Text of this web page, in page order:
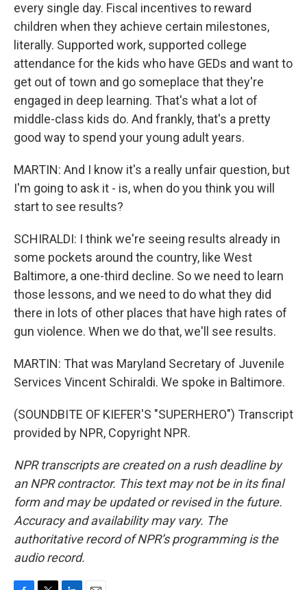
every single day. Fiscal incentives to reward
children when they achieve certain milestones,
literally. Supported work, supported college
attendance for the kids who have GEDs and want to
get out of town and go someplace that they're
engaged in deep learning. That's what a lot of
middle-class kids do. And frankly, that's a pretty
good way to spend your young adult years.
MARTIN: And I know it's a really unfair question, but
I'm going to ask it - is, when do you think you will
start to see results?
SCHIRALDI: I think we're seeing results already in
some pockets around the country, like West
Baltimore, a one-third decline. So we need to learn
those lessons, and we need to do what they did
there in lots of other places that have high rates of
gun violence. When we do that, we'll see results.
MARTIN: That was Maryland Secretary of Juvenile
Services Vincent Schiraldi. We spoke in Baltimore.
(SOUNDBITE OF KIEFER'S "SUPERHERO") Transcript
provided by NPR, Copyright NPR.
NPR transcripts are created on a rush deadline by
an NPR contractor. This text may not be in its final
form and may be updated or revised in the future.
Accuracy and availability may vary. The
authoritative record of NPR’s programming is the
audio record.